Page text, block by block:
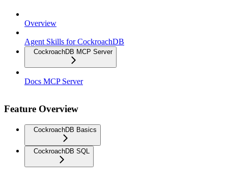
Overview
Agent Skills for CockroachDB
CockroachDB MCP Server
Docs MCP Server
Feature Overview
CockroachDB Basics
CockroachDB SQL